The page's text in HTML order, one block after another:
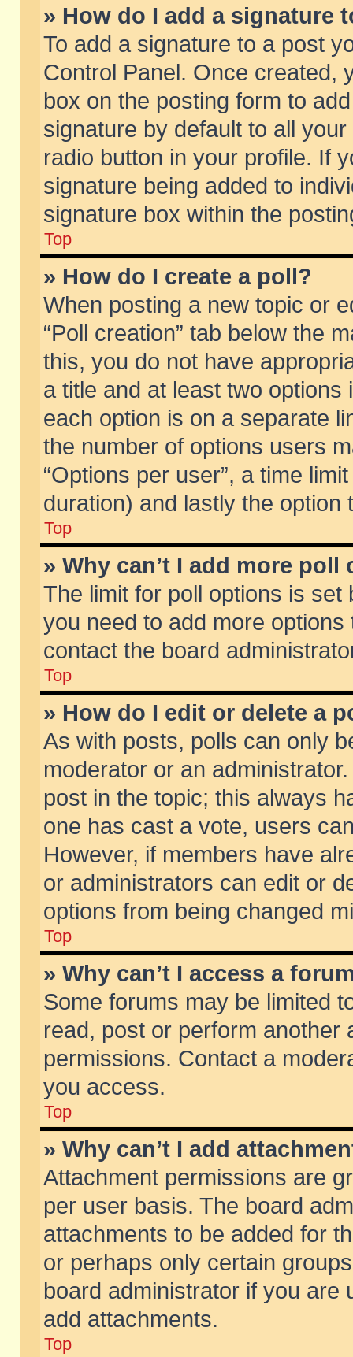
» How do I add a signature
To add a signature to a post
Control Panel. Once created,
box on the posting form to
signature by default to all
radio button in your profile. If
signature being added to
signature box within the
Top
» How do I create a poll?
When posting a new topic or
“Poll creation” tab below the
this, you do not have
a title and at least two
each option is on a separate
the number of options users
“Options per user”, a time
duration) and lastly the
Top
» Why can’t I add more poll
The limit for poll options is
you need to add more
contact the board
Top
» How do I edit or delete a
As with posts, polls can only
moderator or an
post in the topic; this always
one has cast a vote, users
However, if members have
or administrators can edit or
options from being changed
Top
» Why can’t I access a
Some forums may be limited
read, post or perform another
permissions. Contact a
you access.
Top
» Why can’t I add
Attachment permissions are
per user basis. The board
attachments to be added for
or perhaps only certain
board administrator if you are
add attachments.
Top